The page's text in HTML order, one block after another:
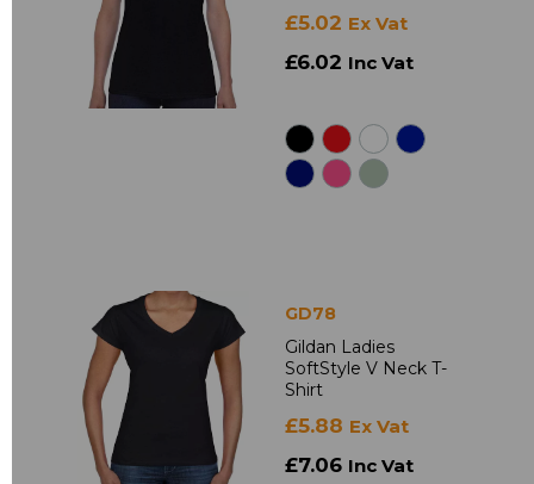
£5.02 Ex Vat
£6.02 Inc Vat
GD78
Gildan Ladies
SoftStyle V Neck T-
Shirt
£5.88 Ex Vat
£7.06 Inc Vat